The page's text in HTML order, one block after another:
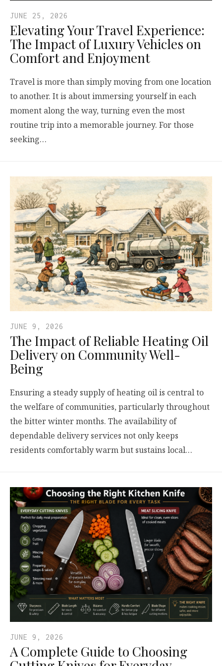
JUNE 25, 2026
Elevating Your Travel Experience:
The Impact of Luxury Vehicles on
Comfort and Enjoyment
Travel is more than simply moving from one location
to another. It is about immersing yourself in each
moment along the way, turning even the most
routine trip into a memorable journey. For those
seeking…
JUNE 9, 2026
The Impact of Reliable Heating Oil
Delivery on Community Well-
Being
Ensuring a steady supply of heating oil is central to
the welfare of communities, particularly throughout
the bitter winter months. The availability of
dependable delivery services not only keeps
residents comfortably warm but sustains local…
JUNE 9, 2026
A Complete Guide to Choosing